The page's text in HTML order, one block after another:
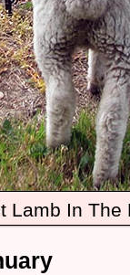
Lamb In The